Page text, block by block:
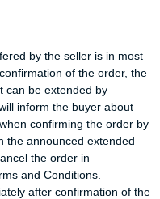
by the seller is in most
of the order, the
can be extended by
inform the buyer about
confirming the order by
the announced extended
the order in
and Conditions.
after confirmation of the